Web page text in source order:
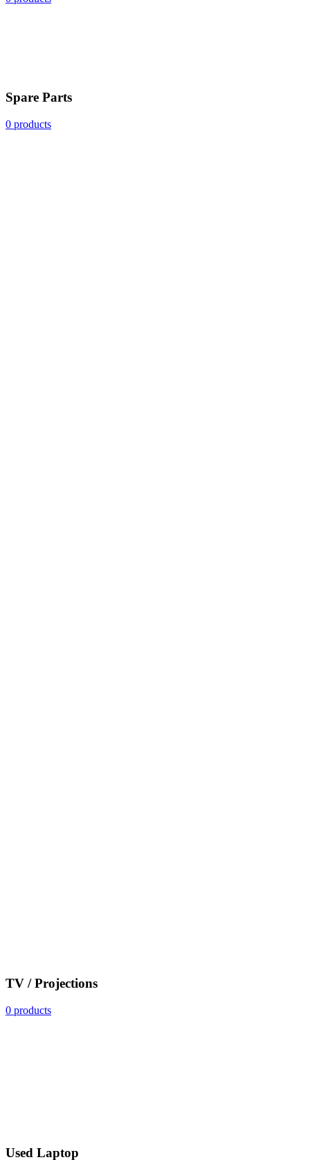
Spare Parts
0 products
TV / Projections
0 products
Used Laptop